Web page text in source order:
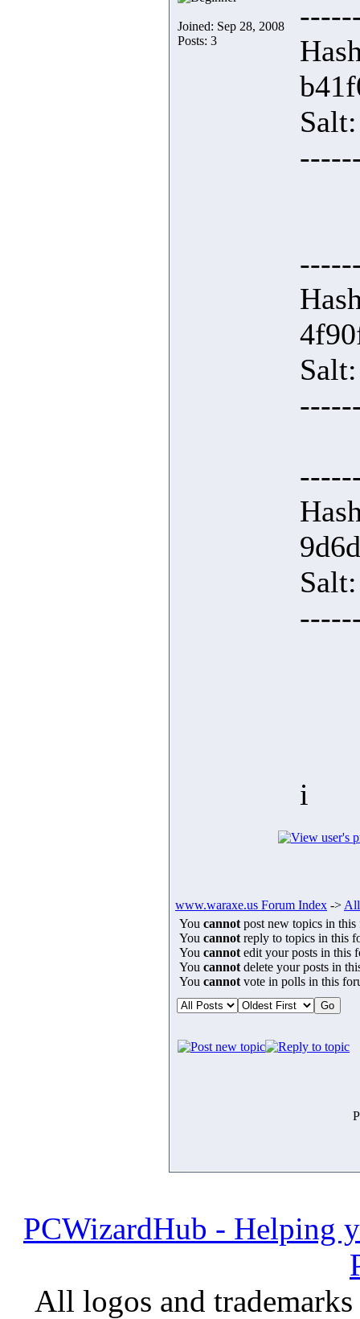
Joined: Sep 28, 2008
Posts: 3
i
www.waraxe.us Forum Index -> All
You cannot post new topics in this
You cannot reply to topics in this
You cannot edit your posts in this
You cannot delete your posts in
You cannot vote in polls in this
PCWizardHub - Helping
All logos and